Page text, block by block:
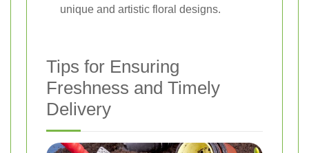
unique and artistic floral designs.
Tips for Ensuring
Freshness and Timely
Delivery